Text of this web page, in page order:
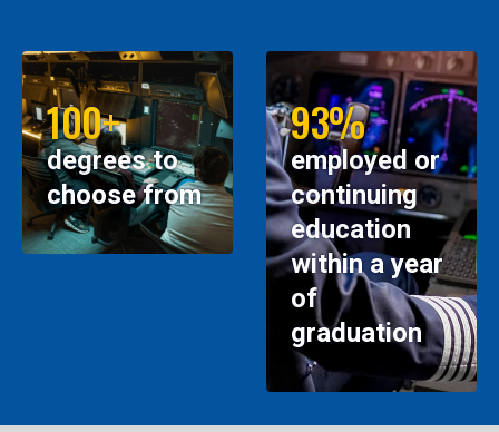
100+
degrees to
choose from
93%
employed or
continuing
education
within a year
of
graduation